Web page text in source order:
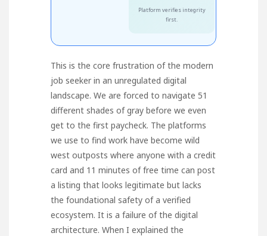
Platform verifies integrity
first.
This is the core frustration of the modern
job seeker in an unregulated digital
landscape. We are forced to navigate 51
different shades of gray before we even
get to the first paycheck. The platforms
we use to find work have become wild
west outposts where anyone with a credit
card and 11 minutes of free time can post
a listing that looks legitimate but lacks
the foundational safety of a verified
ecosystem. It is a failure of the digital
architecture. When I explained the